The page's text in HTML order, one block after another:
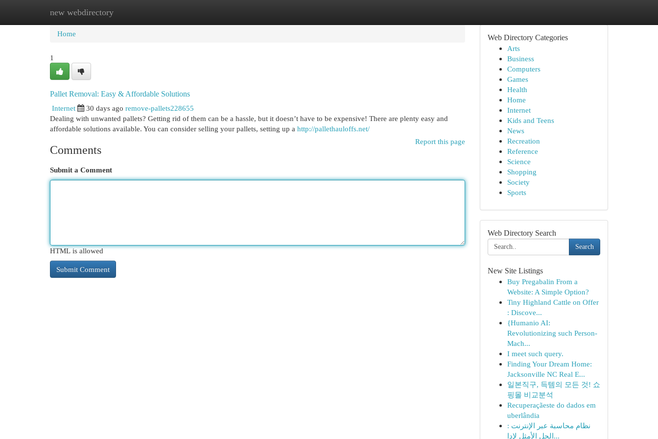
new webdirectory
Home New Site Listings
Home
1
Pallet Removal: Easy & Affordable Solutions
Internet
30 days ago remove-pallets228655
Dealing with unwanted pallets? Getting rid of them can be a hassle, but it doesn’t have to be expensive! There are plenty easy and
affordable solutions available. You can consider selling your pallets, setting up a http://pallethauloffs.net/
Report this page
Comments
Submit a Comment
HTML is allowed
Web Directory Categories
Arts
Business
Computers
Games
Health
Home
Internet
Kids and Teens
News
Recreation
Reference
Science
Shopping
Society
Sports
Web Directory Search
Search
New Site Listings
Buy Pregabalin From a
Website: A Simple Option?
Tiny Highland Cattle on Offer
: Discove...
{Humanio AI:
Revolutionizing such Person-
Mach...
I meet such query.
Finding Your Dream Home:
Jacksonville NC Real E...
일본직구, 득템의 모든 것! 쇼
핑몰 비교분석
Recuperaçãeste do dados em
uberlândia
نظام محاسبة عبر الإنترنت :
الحل الأمثل لإدا...